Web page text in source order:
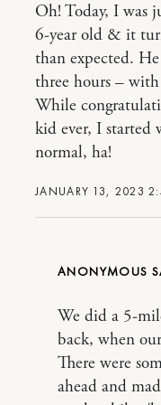
JANUARY 13, 2023
Oh! Today, I was
6-year old & it
than expected.
three hours –
While
kid ever, I started
normal, ha!
ANONYMOUS
We did a 5-
back, when
There were
ahead and